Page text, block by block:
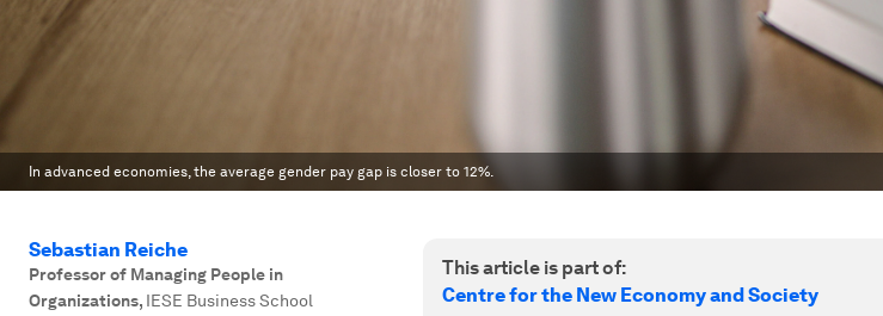
In advanced economies, the average gender pay gap is closer to 12%.
Sebastian Reiche
Professor of Managing People in
Organizations, IESE Business School
This article is part of:
Centre for the New Economy and Society